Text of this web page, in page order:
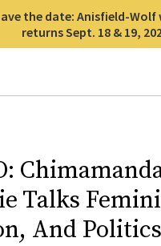
the date: Anisfield-Wolf
returns Sept. 18 & 19,
Book Awards
Talks
And Politics